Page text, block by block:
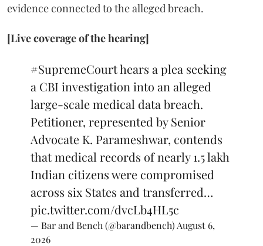
evidence connected to the alleged breach.
[Live coverage of the hearing]
#SupremeCourthears a plea seeking
a CBI investigation into an alleged
large-scale medical data breach.
Petitioner, represented by Senior
Advocate K. Parameshwar, contends
that medical records of nearly 1.5 lakh
Indian citizens were compromised
across six States and transferred…
pic.twitter.com/dvcLb4HL5c
— Bar and Bench (@barandbench) August 6,
2026